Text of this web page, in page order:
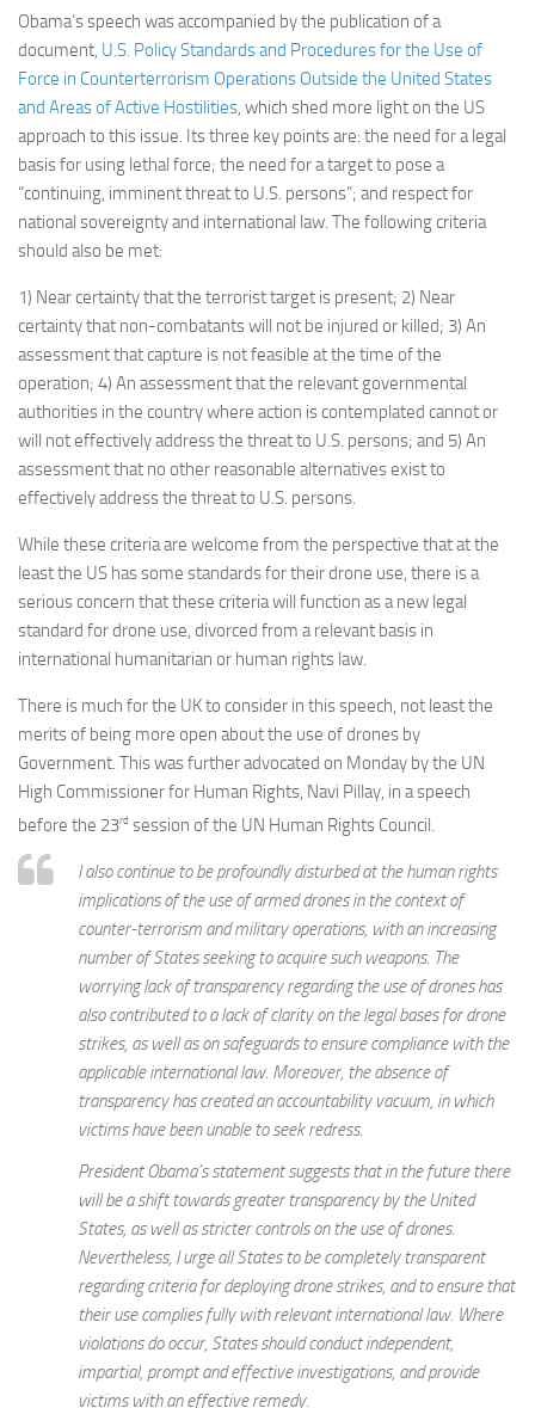
Obama’s speech was accompanied by the publication of a
document, U.S. Policy Standards and Procedures for the Use of
Force in Counterterrorism Operations Outside the United States
and Areas of Active Hostilities, which shed more light on the US
approach to this issue. Its three key points are: the need for a legal
basis for using lethal force; the need for a target to pose a
“continuing, imminent threat to U.S. persons”; and respect for
national sovereignty and international law. The following criteria
should also be met:
1) Near certainty that the terrorist target is present; 2) Near
certainty that non-combatants will not be injured or killed; 3) An
assessment that capture is not feasible at the time of the
operation; 4) An assessment that the relevant governmental
authorities in the country where action is contemplated cannot or
will not effectively address the threat to U.S. persons; and 5) An
assessment that no other reasonable alternatives exist to
effectively address the threat to U.S. persons.
While these criteria are welcome from the perspective that at the
least the US has some standards for their drone use, there is a
serious concern that these criteria will function as a new legal
standard for drone use, divorced from a relevant basis in
international humanitarian or human rights law.
There is much for the UK to consider in this speech, not least the
merits of being more open about the use of drones by
Government. This was further advocated on Monday by the UN
High Commissioner for Human Rights, Navi Pillay, in a speech
before the 23rd session of the UN Human Rights Council.
I also continue to be profoundly disturbed at the human rights
implications of the use of armed drones in the context of
counter-terrorism and military operations, with an increasing
number of States seeking to acquire such weapons. The
worrying lack of transparency regarding the use of drones has
also contributed to a lack of clarity on the legal bases for drone
strikes, as well as on safeguards to ensure compliance with the
applicable international law. Moreover, the absence of
transparency has created an accountability vacuum, in which
victims have been unable to seek redress.
President Obama’s statement suggests that in the future there
will be a shift towards greater transparency by the United
States, as well as stricter controls on the use of drones.
Nevertheless, I urge all States to be completely transparent
regarding criteria for deploying drone strikes, and to ensure that
their use complies fully with relevant international law. Where
violations do occur, States should conduct independent,
impartial, prompt and effective investigations, and provide
victims with an effective remedy.